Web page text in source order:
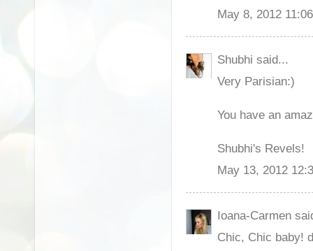
May 8, 2012
Shubhi said...
Very Parisian:)
You have an
Shubhi's Revels!
May 13, 2012
Ioana-Carmen
Chic, Chic baby!